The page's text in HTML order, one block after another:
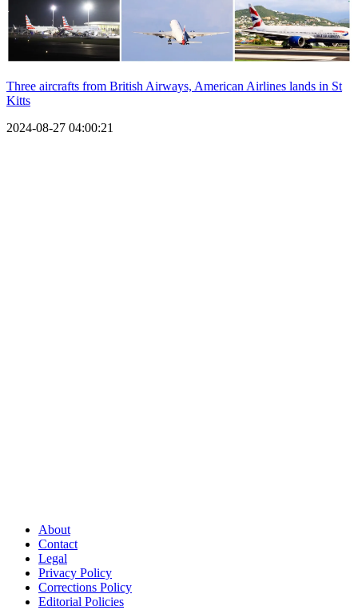
Three aircrafts from British Airways, American Airlines lands in St
Kitts
2024-08-27 04:00:21
About
Contact
Legal
Privacy Policy
Corrections Policy
Editorial Policies